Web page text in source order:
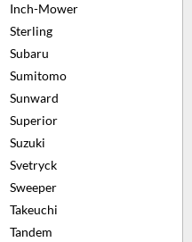
Inch-Mower
Sterling
Subaru
Sumitomo
Sunward
Superior
Suzuki
Svetryck
Sweeper
Takeuchi
Tandem